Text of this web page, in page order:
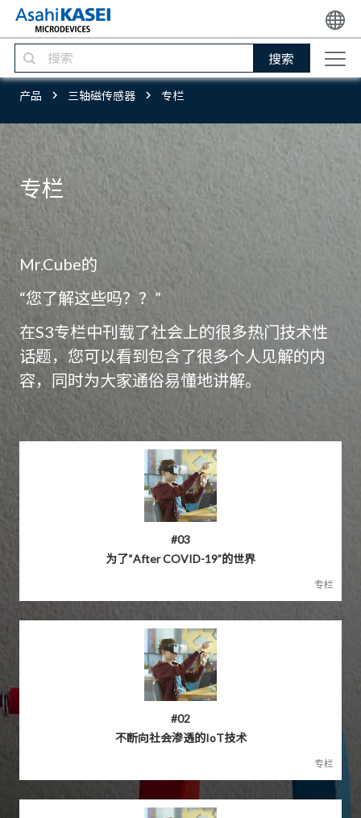
搜索
产品 三轴磁传感器 专栏
专栏
Mr.Cube的
“您了解这些吗？？”
在S3专栏中刊载了社会上的很多热门技术性
话题，您可以看到包含了很多个人见解的内
容，同时为大家通俗易懂地讲解。
#03
为了“After COVID-19”的世界
专栏
#02
不断向社会渗透的IoT技术
专栏